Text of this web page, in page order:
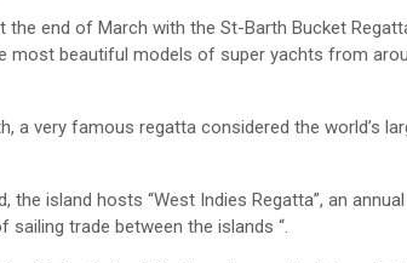
the end of March with the St-Barth Bucket
most beautiful models of super yachts from
a very famous regatta considered the world’s
the island hosts “West Indies Regatta”, an
sailing trade between the islands “.